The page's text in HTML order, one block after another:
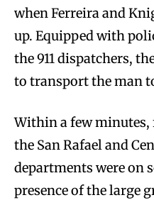
when Ferreira and
up. Equipped with
the 911 dispatchers,
to transport the man
Within a few
the San Rafael and
departments were on
presence of the large